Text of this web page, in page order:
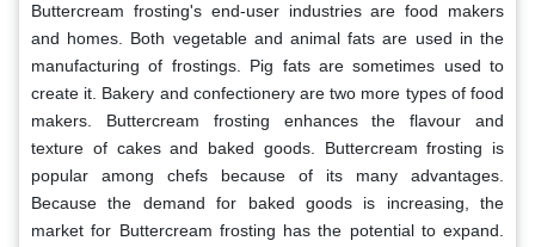
Buttercream frosting's end-user industries are food makers
and homes. Both vegetable and animal fats are used in the
manufacturing of frostings. Pig fats are sometimes used to
create it. Bakery and confectionery are two more types of food
makers. Buttercream frosting enhances the flavour and
texture of cakes and baked goods. Buttercream frosting is
popular among chefs because of its many advantages.
Because the demand for baked goods is increasing, the
market for Buttercream frosting has the potential to expand.